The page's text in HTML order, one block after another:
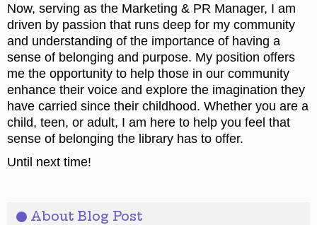
About Blog Post
Now, serving as the Marketing & PR Manager, I am
driven by passion that runs deep for my community
and understanding of the importance of having a
sense of belonging and purpose. My position offers
me the opportunity to help those in our community
enhance their voice and explore the imagination they
have carried since their childhood. Whether you are a
child, teen, or adult, I am here to help you feel that
sense of belonging the library has to offer.
Until next time!